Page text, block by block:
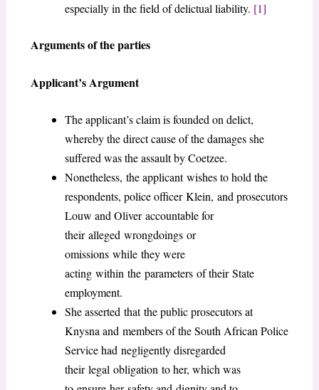
especially in the field of delictual liability. [1]
Arguments of the parties
Applicant’s Argument
The applicant’s claim is founded on delict,
whereby the direct cause of the damages she
suffered was the assault by Coetzee.
Nonetheless, the applicant wishes to hold the
respondents, police officer Klein, and prosecutors
Louw and Oliver accountable for
their alleged wrongdoings or
omissions while they were
acting within the parameters of their State
employment.
She asserted that the public prosecutors at
Knysna and members of the South African Police
Service had negligently disregarded
their legal obligation to her, which was